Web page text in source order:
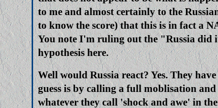
to me and almost certainly to the
to know the score) that this is in fact a
You note I'm ruling out the "Russia did
hypothesis here.
Well would Russia react? Yes. They
guess is by calling a full moblisation
whatever they call 'shock and awe' in